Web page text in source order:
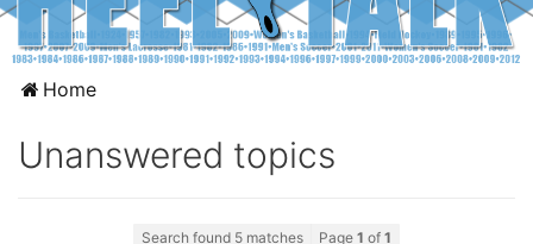
A
board
Home
Unanswered topics
Search found 5 matches Page 1 of 1